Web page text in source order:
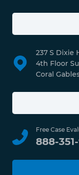
237 S Dixie
4th Floor
Coral
Free Case
888-